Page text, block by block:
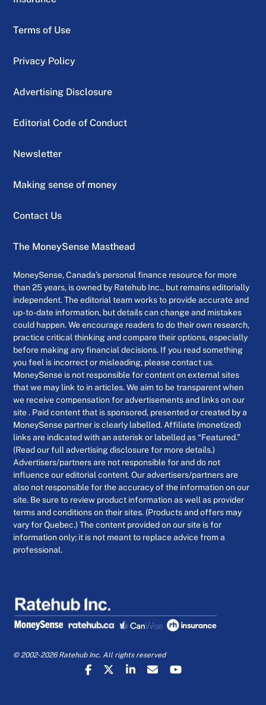
Terms of Use
Privacy Policy
Advertising Disclosure
Editorial Code of Conduct
Newsletter
Making sense of money
Contact Us
The MoneySense Masthead
MoneySense, Canada’s personal finance resource for more
than 25 years, is owned by Ratehub Inc., but remains editorially
independent. The editorial team works to provide accurate and
up-to-date information, but details can change and mistakes
could happen. We encourage readers to do their own research,
practice critical thinking and compare their options, especially
before making any financial decisions. If you read something
you feel is incorrect or misleading, please contact us.
MoneySense is not responsible for content on external sites
that we may link to in articles. We aim to be transparent when
we receive compensation for advertisements and links on our
site . Paid content that is sponsored, presented or created by a
MoneySense partner is clearly labelled. Affiliate (monetized)
links are indicated with an asterisk or labelled as “Featured.”
(Read our full advertising disclosure for more details.)
Advertisers/partners are not responsible for and do not
influence our editorial content. Our advertisers/partners are
also not responsible for the accuracy of the information on our
site. Be sure to review product information as well as provider
terms and conditions on their sites. (Products and offers may
vary for Quebec.) The content provided on our site is for
information only; it is not meant to replace advice from a
professional.
© 2002-2026 Ratehub Inc. All rights reserved